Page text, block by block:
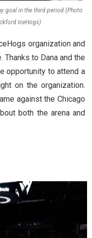
goal in the third period (Photo
IceHogs)
organization and
Thanks to Dana and the
opportunity to attend a
on the organization.
against the Chicago
both the arena and